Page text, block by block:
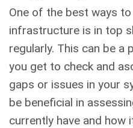
One of the best ways
infrastructure is in top
regularly. This can be a
you get to check and
gaps or issues in your
be beneficial in
currently have and how